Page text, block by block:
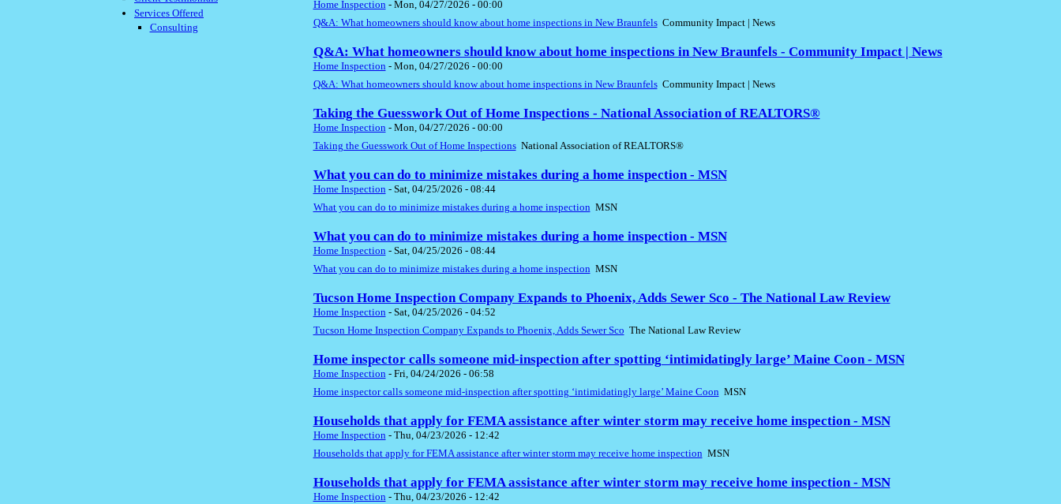
Services Offered
Consulting
Home Inspection- Mon, 04/27/2026 - 00:00
Q&A: What homeowners should know about home inspections in New BraunfelsCommunity Impact | News
Q&A: What homeowners should know about home inspections in New Braunfels - Community Impact | News
Home Inspection- Mon, 04/27/2026 - 00:00
Q&A: What homeowners should know about home inspections in New BraunfelsCommunity Impact | News
Taking the Guesswork Out of Home Inspections - National Association of REALTORS®
Home Inspection- Mon, 04/27/2026 - 00:00
Taking the Guesswork Out of Home InspectionsNational Association of REALTORS®
What you can do to minimize mistakes during a home inspection - MSN
Home Inspection- Sat, 04/25/2026 - 08:44
What you can do to minimize mistakes during a home inspection MSN
What you can do to minimize mistakes during a home inspection - MSN
Home Inspection- Sat, 04/25/2026 - 08:44
What you can do to minimize mistakes during a home inspection MSN
Tucson Home Inspection Company Expands to Phoenix, Adds Sewer Sco - The National Law Review
Home Inspection- Sat, 04/25/2026 - 04:52
Tucson Home Inspection Company Expands to Phoenix, Adds Sewer Sco The National Law Review
Home inspector calls someone mid-inspection after spotting ‘intimidatingly large’ Maine Coon - MSN
Home Inspection- Fri, 04/24/2026 - 06:58
Home inspector calls someone mid-inspection after spotting ‘intimidatingly large’ Maine Coon MSN
Households that apply for FEMA assistance after winter storm may receive home inspection - MSN
Home Inspection- Thu, 04/23/2026 - 12:42
Households that apply for FEMA assistance after winter storm may receive home inspection MSN
Households that apply for FEMA assistance after winter storm may receive home inspection - MSN
Home Inspection- Thu, 04/23/2026 - 12:42